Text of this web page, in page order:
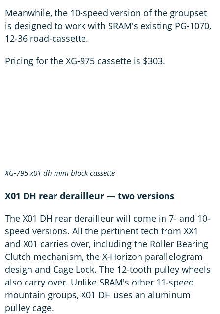
Meanwhile, the 10-speed version of the groupset
is designed to work with SRAM's existing PG-1070,
12-36 road-cassette.
Pricing for the XG-975 cassette is $303.
XG-795 x01 dh mini block cassette
X01 DH rear derailleur — two versions
The X01 DH rear derailleur will come in 7- and 10-
speed versions. All the pertinent tech from XX1
and X01 carries over, including the Roller Bearing
Clutch mechanism, the X-Horizon parallelogram
design and Cage Lock. The 12-tooth pulley wheels
also carry over. Unlike SRAM's other 11-speed
mountain groups, X01 DH uses an aluminum
pulley cage.